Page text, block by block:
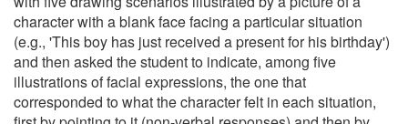
character with a blank face facing a particular situation
(e.g., 'This boy has just received a present for his birthday')
and then asked the student to indicate, among five
illustrations of facial expressions, the one that
corresponded to what the character felt in each situation,